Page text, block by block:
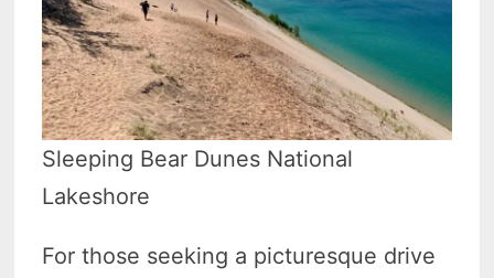
Sleeping Bear Dunes National
Lakeshore
For those seeking a picturesque drive